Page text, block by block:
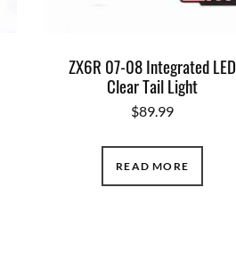
ZX6R 07-08 Integrated LED
Clear Tail Light
$89.99
READ MORE